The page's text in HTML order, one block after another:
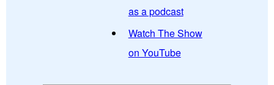
as a podcast
Watch The Show
on YouTube